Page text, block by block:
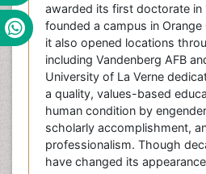
awarded its first doctorate in
founded a campus in Orange
it also opened locations
including Vandenberg AFB
University of La Verne
a quality, values-based
human condition by
scholarly accomplishment,
professionalism. Though
have changed its